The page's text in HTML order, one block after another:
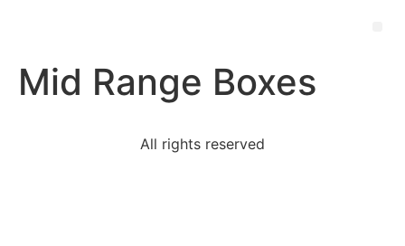
Mid Range Boxes
All rights reserved